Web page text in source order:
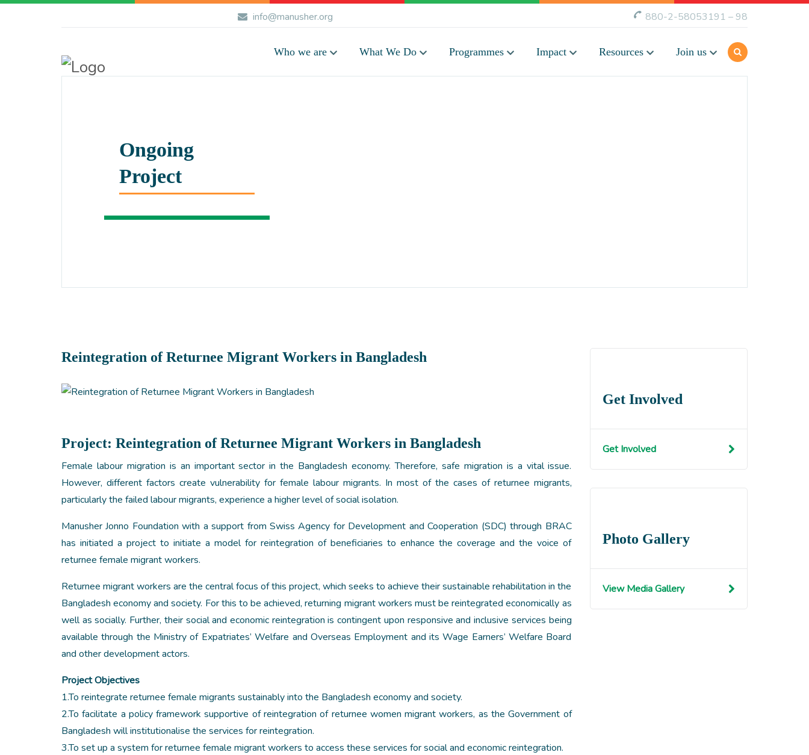
info@manusher.org 880-2-58053191 – 98
Who we are What We Do Programmes Impact Resources Join us
Ongoing
Project
Reintegration of Returnee Migrant Workers in Bangladesh
Project: Reintegration of Returnee Migrant Workers in Bangladesh
Female labour migration is an important sector in the Bangladesh economy. Therefore, safe migration is a vital issue.
However, different factors create vulnerability for female labour migrants. In most of the cases of returnee migrants,
particularly the failed labour migrants, experience a higher level of social isolation.
Manusher Jonno Foundation with a support from Swiss Agency for Development and Cooperation (SDC) through BRAC
has initiated a project to initiate a model for reintegration of beneficiaries to enhance the coverage and the voice of
returnee female migrant workers.
Returnee migrant workers are the central focus of this project, which seeks to achieve their sustainable rehabilitation in the
Bangladesh economy and society. For this to be achieved, returning migrant workers must be reintegrated economically as
well as socially. Further, their social and economic reintegration is contingent upon responsive and inclusive services being
available through the Ministry of Expatriates’ Welfare and Overseas Employment and its Wage Earners’ Welfare Board
and other development actors.
Project Objectives
1.To reintegrate returnee female migrants sustainably into the Bangladesh economy and society.
2.To facilitate a policy framework supportive of reintegration of returnee women migrant workers, as the Government of
Bangladesh will institutionalise the services for reintegration.
3.To set up a system for returnee female migrant workers to access these services for social and economic reintegration.
Get Involved
Get Involved
Photo Gallery
View Media Gallery